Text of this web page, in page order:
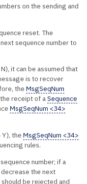
on the sending and
reset. The
sequence number to
it can be assumed that
is to recover
the MsgSeqNum
receipt of aSequence
MsgSeqNum <34>
the MsgSeqNum <34>
rules.
number; if a
the next
be rejected and